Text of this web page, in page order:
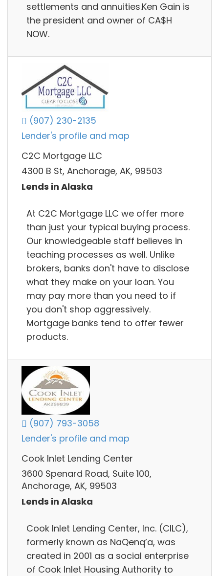
settlements and annuities.Ken Gain is
the president and owner of CA$H
NOW.
(907) 230-2135
Lender's profile and map
C2C Mortgage LLC
4300 B St, Anchorage, AK, 99503
Lends in Alaska
At C2C Mortgage LLC we offer more
than just your typical buying process.
Our knowledgeable staff believes in
teaching processes as well. Unlike
brokers, banks don't have to disclose
what they make on your loan. You
may pay more than you need to if
you don't shop aggressively.
Mortgage banks tend to offer fewer
products.
(907) 793-3058
Lender's profile and map
Cook Inlet Lending Center
3600 Spenard Road, Suite 100,
Anchorage, AK, 99503
Lends in Alaska
Cook Inlet Lending Center, Inc. (CILC),
formerly known as NaQenq’a, was
created in 2001 as a social enterprise
of Cook Inlet Housing Authority to